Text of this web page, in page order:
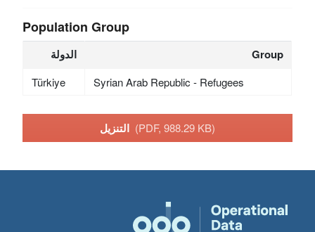
Population Group
الدولة Group
Türkiye Syrian Arab Republic - Refugees
(PDF, 988.29 KB)